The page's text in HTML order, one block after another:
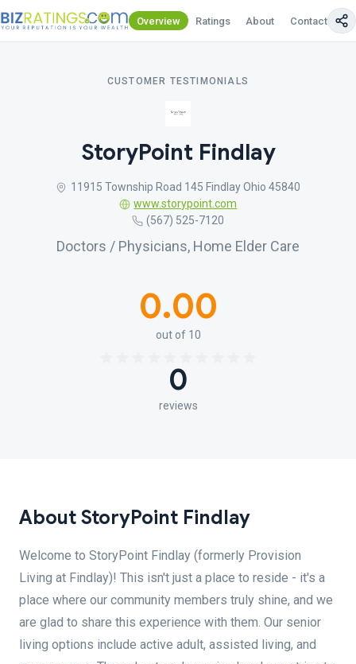
Overview Ratings About Contact Us
CUSTOMER TESTIMONIALS
StoryPoint Findlay
11915 Township Road 145 Findlay Ohio 45840
www.storypoint.com
(567) 525-7120
Doctors / Physicians, Home Elder Care
0.00
out of 10
0
reviews
About StoryPoint Findlay
Welcome to StoryPoint Findlay (formerly Provision
Living at Findlay)! This isn't just a place to reside - it's a
place where our community members truly shine, and we
are glad to share this experience with them. Our senior
living options include active adult, assisted living, and